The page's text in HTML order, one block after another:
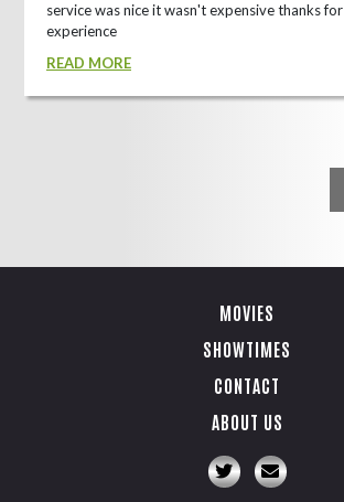
service was nice it wasn't expensive thanks
experience
READ MORE
MOVIES
SHOWTIMES
CONTACT
ABOUT US